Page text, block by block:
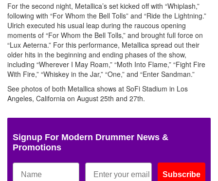
For the second night, Metallica’s set kicked off with “Whiplash,”
following with “For Whom the Bell Tolls” and “Ride the Lightning.”
Ulrich executed his usual leap during the raucous opening
moments of “For Whom the Bell Tolls,” and brought full force on
“Lux Aeterna.” For this performance, Metallica spread out their
older hits in the beginning and ending phases of the show,
including “Wherever I May Roam,” “Moth Into Flame,” “Fight Fire
With Fire,” “Whiskey in the Jar,” “One,” and “Enter Sandman.”
See photos of both Metallica shows at SoFi Stadium in Los
Angeles, California on August 25th and 27th.
Signup For Modern Drummer News &
Promotions
Subscribe